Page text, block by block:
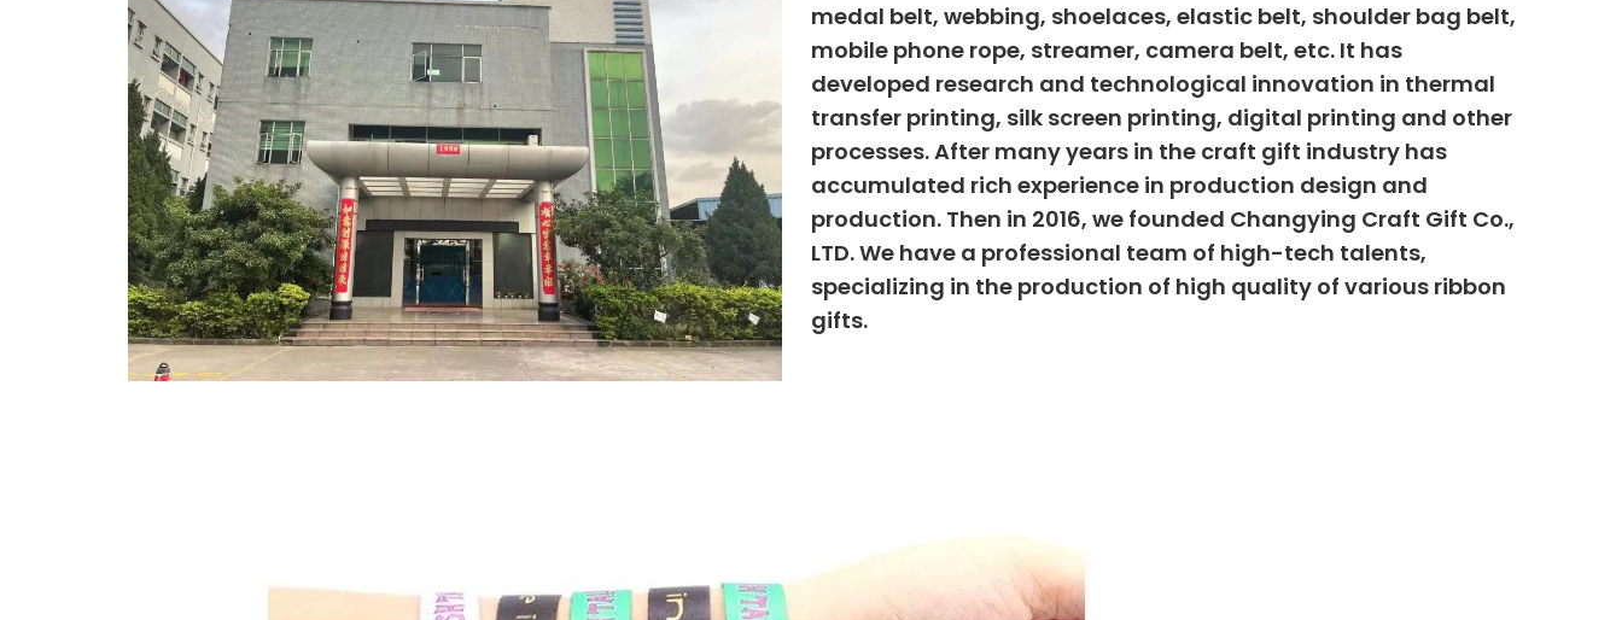
medal belt, webbing, shoelaces, elastic belt, shoulder bag belt,
mobile phone rope, streamer, camera belt, etc. It has
developed research and technological innovation in thermal
transfer printing, silk screen printing, digital printing and other
processes. After many years in the craft gift industry has
accumulated rich experience in production design and
production. Then in 2016, we founded Changying Craft Gift Co.,
LTD. We have a professional team of high-tech talents,
specializing in the production of high quality of various ribbon
gifts.